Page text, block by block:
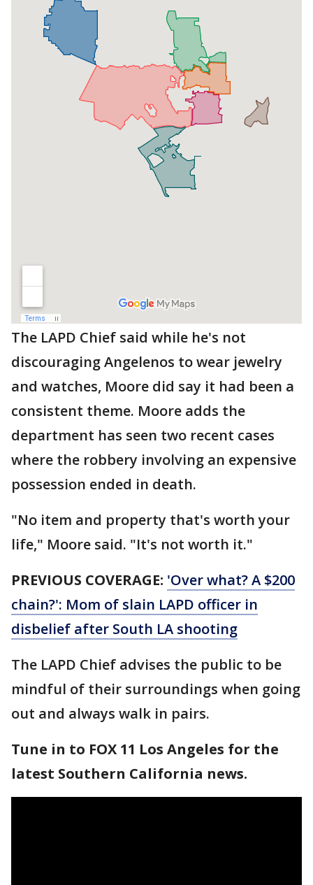
The LAPD Chief said while he's not
discouraging Angelenos to wear jewelry
and watches, Moore did say it had been a
consistent theme. Moore adds the
department has seen two recent cases
where the robbery involving an expensive
possession ended in death.
"No item and property that's worth your
life," Moore said. "It's not worth it."
PREVIOUS COVERAGE: 'Over what? A $200
chain?': Mom of slain LAPD officer in
disbelief after South LA shooting
The LAPD Chief advises the public to be
mindful of their surroundings when going
out and always walk in pairs.
Tune in to FOX 11 Los Angeles for the
latest Southern California news.